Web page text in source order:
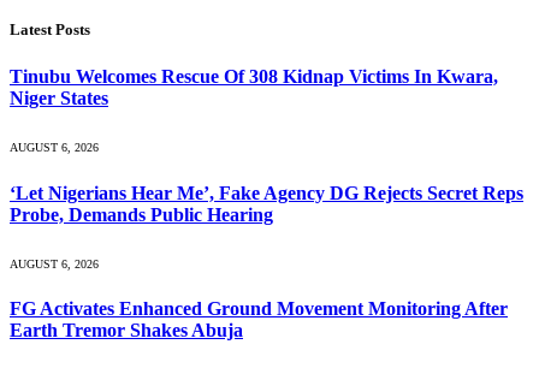
Latest Posts
Tinubu Welcomes Rescue Of 308 Kidnap Victims In Kwara,
Niger States
AUGUST 6, 2026
‘Let Nigerians Hear Me’, Fake Agency DG Rejects Secret Reps
Probe, Demands Public Hearing
AUGUST 6, 2026
FG Activates Enhanced Ground Movement Monitoring After
Earth Tremor Shakes Abuja